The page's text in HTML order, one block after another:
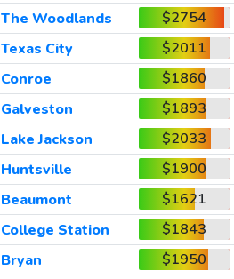
The Woodlands
$2754
Texas City
$2011
Conroe
$1860
Galveston
$1893
Lake Jackson
$2033
Huntsville
$1900
Beaumont
$1621
College Station
$1843
Bryan
$1950